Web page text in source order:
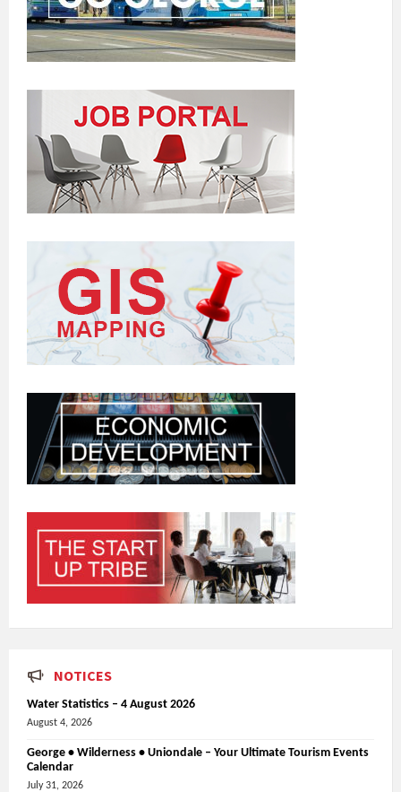
NOTICES
Water Statistics – 4 August 2026
August 4, 2026
George • Wilderness • Uniondale – Your Ultimate Tourism Events
Calendar
July 31, 2026